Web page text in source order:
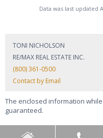
Data was last updated
TONI NICHOLSON
RE/MAX REAL ESTATE INC.
(800) 361-0500
Contact by Email
The enclosed information
guaranteed.